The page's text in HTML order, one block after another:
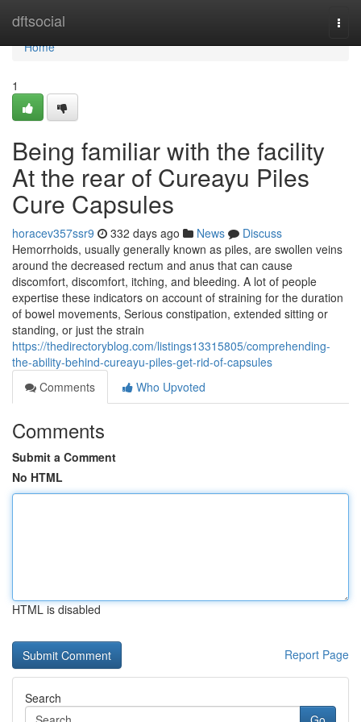
dftsocial
Home
Home
1
Being familiar with the facility
At the rear of Cureayu Piles
Cure Capsules
horacev357ssr9 332 days ago News
Discuss
Hemorrhoids, usually generally known as piles, are swollen veins
around the decreased rectum and anus that can cause
discomfort, discomfort, itching, and bleeding. A lot of people
expertise these indicators on account of straining for the duration
of bowel movements, Serious constipation, extended sitting or
standing, or just the strain
https://thedirectoryblog.com/listings13315805/comprehending-
the-ability-behind-cureayu-piles-get-rid-of-capsules
Comments
Who Upvoted
Comments
Submit a Comment
No HTML
HTML is disabled
Report Page
Search